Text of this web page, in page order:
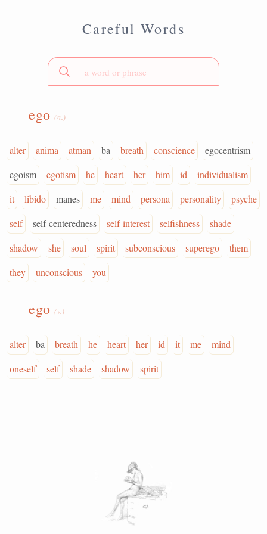
Careful Words
ego(n.)
alter anima atman ba breath conscience
egocentrism
egoism
egotism he heart her him id
individualism
it
libido manes me mind persona personality
psyche
self
self-centeredness self-interest selfishness
shade
shadow
she soul spirit subconscious superego
them
they
unconscious you
ego(v.)
alter ba breath he heart her id it me
mind
oneself
self shade shadow spirit